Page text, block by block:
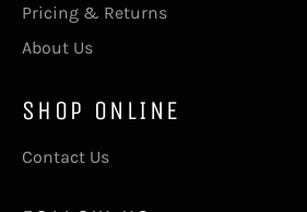
Pricing & Returns
About Us
SHOP ONLINE
Contact Us